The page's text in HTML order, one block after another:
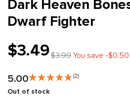
Dark Heaven
Dwarf Fighter
$3.49$3.99You save -$0.50
5.00 (2)
Out of stock